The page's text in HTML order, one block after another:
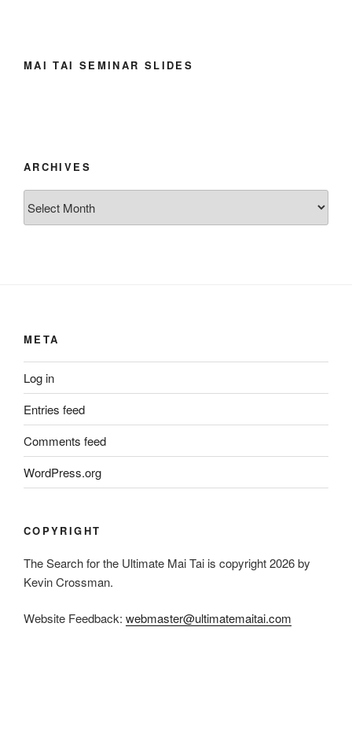
MAI TAI SEMINAR SLIDES
ARCHIVES
META
Log in
Entries feed
Comments feed
WordPress.org
COPYRIGHT
The Search for the Ultimate Mai Tai is copyright 2026 by
Kevin Crossman.
Website Feedback: webmaster@ultimatemaitai.com